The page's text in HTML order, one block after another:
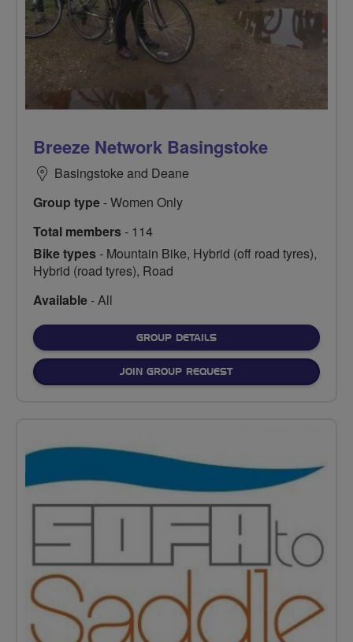
Breeze Network Basingstoke
Basingstoke and Deane
Group type- Women Only
Total members- 114
Bike types- Mountain Bike, Hybrid (off road tyres),
Hybrid (road tyres), Road
Available- All
GROUP DETAILSFOR
JOIN GROUP REQUEST